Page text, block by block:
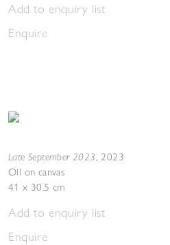
Add to enquiry list
Enquire
Late September 2023, 2023
Oil on canvas
41 x 30.5 cm
Add to enquiry list
Enquire